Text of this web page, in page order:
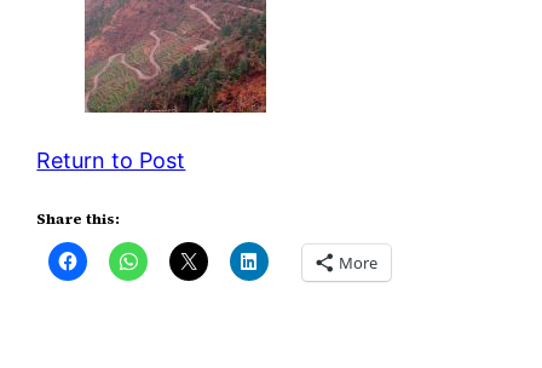
Return to Post
Share this:
More